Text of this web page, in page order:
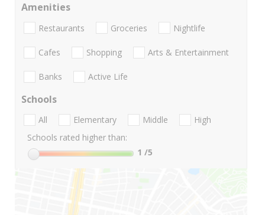
Amenities
Restaurants Groceries Nightlife
Cafes Shopping Arts & Entertainment
Banks Active Life
Schools
All Elementary Middle
High
Schools rated higher than:
1 /5